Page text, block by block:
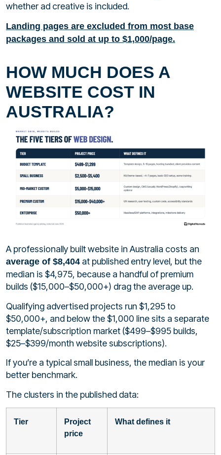
whether ad creative is included.
Landing pages are excluded from most base
packages and sold at up to $1,000/page.
HOW MUCH DOES A
WEBSITE COST IN
AUSTRALIA?
A professionally built website in Australia costs an
average of $8,404 at published entry level, but the
median is $4,975, because a handful of premium
builds ($15,000–$50,000+) drag the average up.
Qualifying advertised projects run $1,295 to
$50,000+, and below the $1,000 line sits a separate
template/subscription market ($499–$995 builds,
$25–$399/month website subscriptions).
If you’re a typical small business, the median is your
better benchmark.
The clusters in the published data:
Tier
Project
price
What defines it